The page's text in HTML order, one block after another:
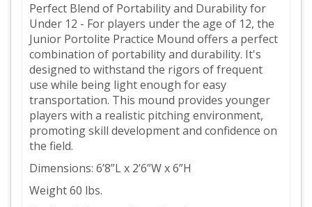
Perfect Blend of Portability and Durability for
Under 12 - For players under the age of 12, the
Junior Portolite Practice Mound offers a perfect
combination of portability and durability. It's
designed to withstand the rigors of frequent
use while being light enough for easy
transportation. This mound provides younger
players with a realistic pitching environment,
promoting skill development and confidence on
the field.
Dimensions: 6’8”L x 2’6”W x 6”H
Weight 60 lbs.